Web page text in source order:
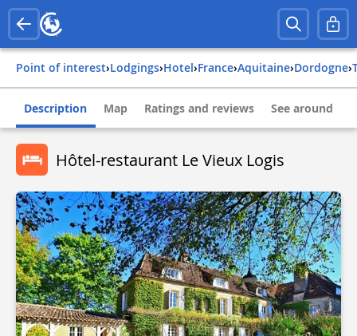
Point of interest› Lodgings› Hotel› france› aquitaine› dordogne›
Description Map Ratings and reviews See around
Hôtel-restaurant Le Vieux Logis